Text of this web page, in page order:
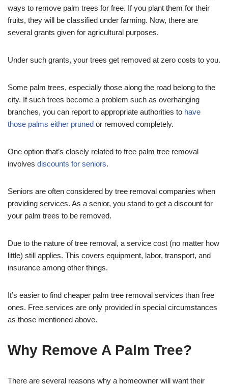
ways to remove palm trees for free. If you plant them for their
fruits, they will be classified under farming. Now, there are
several grants given for agricultural purposes.
Under such grants, your trees get removed at zero costs to you.
Some palm trees, especially those along the road belong to the
city. If such trees become a problem such as overhanging
branches, you can report to appropriate authorities to have
those palms either pruned or removed completely.
One option that’s closely related to free palm tree removal
involves discounts for seniors.
Seniors are often considered by tree removal companies when
providing services. As a senior, you stand to get a discount for
your palm trees to be removed.
Due to the nature of tree removal, a service cost (no matter how
little) still applies. This covers equipment, labor, transport, and
insurance among other things.
It’s easier to find cheaper palm tree removal services than free
ones. Free services are only provided in special circumstances
as those mentioned above.
Why Remove A Palm Tree?
There are several reasons why a homeowner will want their